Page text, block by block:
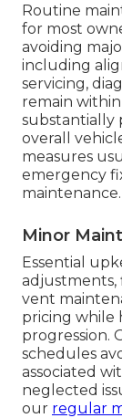
Routine
for most
avoiding
including
servicing,
remain
substantially
overall
measures
emergency
maintenance.
Minor
Essential
adjustments,
vent
pricing while
progression.
schedules
associated
neglected
our regular